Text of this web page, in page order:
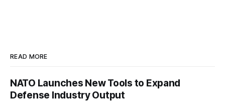
READ MORE
NATO Launches New Tools to Expand
Defense Industry Output